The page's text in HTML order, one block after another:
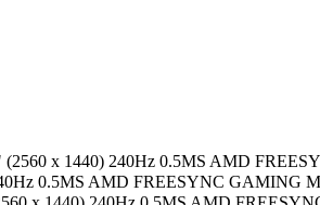
(2560 x 1440) 240Hz 0.5MS AMD
0.5MS AMD FREESYNC GAMING